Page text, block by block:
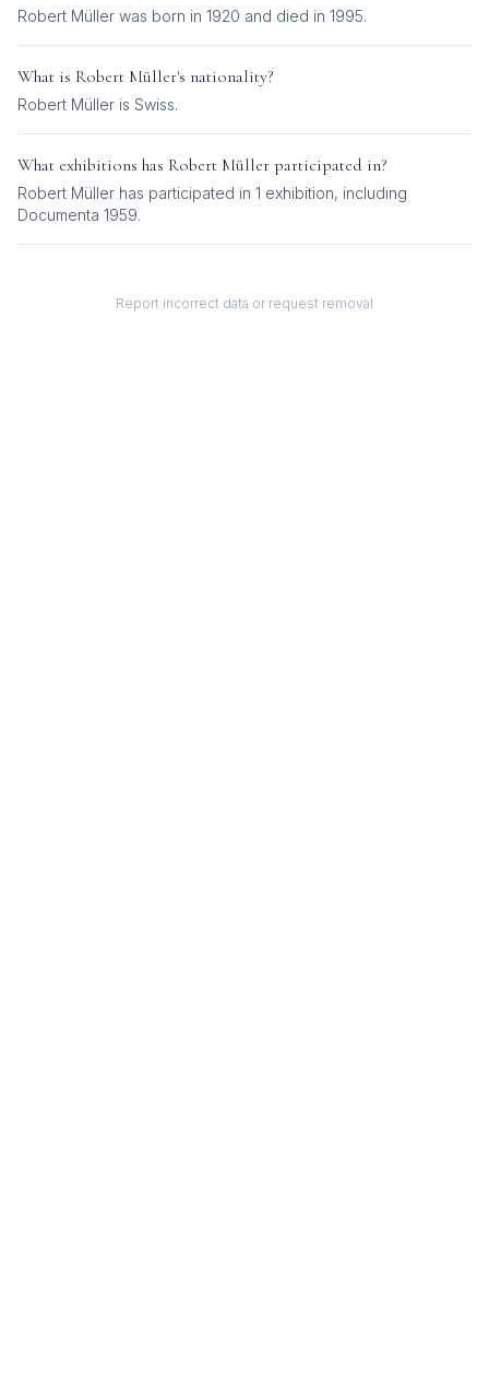
Robert Müller was born in 1920 and died in 1995.
What is Robert Müller's nationality?
Robert Müller is Swiss.
What exhibitions has Robert Müller participated in?
Robert Müller has participated in 1 exhibition, including
Documenta 1959.
Report incorrect data or request removal